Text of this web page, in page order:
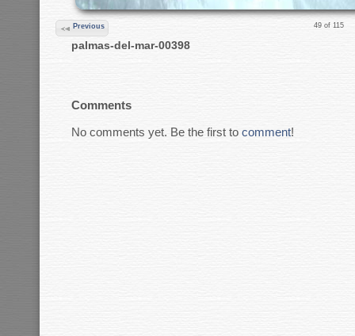
Previous 49 of 115
palmas-del-mar-00398
Comments
No comments yet. Be the first to comment!